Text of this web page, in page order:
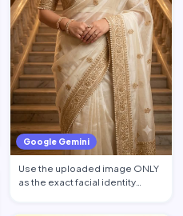
Google Gemini
Use the uploaded image ONLY
as the exact facial identity